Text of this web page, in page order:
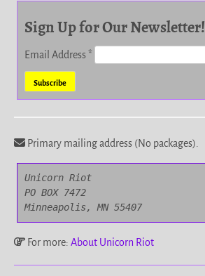
Sign Up for Our Newsletter!
Email Address*
Primary mailing address (No packages).
Unicorn Riot
PO BOX 7472
Minneapolis, MN 55407
For more: About Unicorn Riot